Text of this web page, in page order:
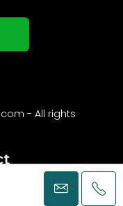
- All rights